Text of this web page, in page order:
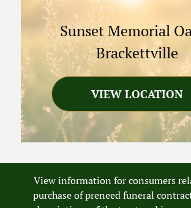
Sunset Memorial
Brackettville
VIEW LOCATION
View information for consumers
purchase of preneed funeral